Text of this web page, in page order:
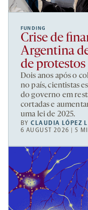
FUNDING
Crise de
Argentina
de protestos
Dois anos após o
no país, cientistas
do governo em
cortadas e
uma lei de 2025.
BYCLAUDIA LÓPEZ
6 AUGUST 2026 | 5